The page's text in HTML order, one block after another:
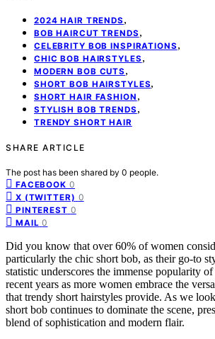
2024 HAIR TRENDS ,
BOB HAIRCUT TRENDS ,
CELEBRITY BOB INSPIRATIONS ,
CHIC BOB HAIRSTYLES ,
MODERN BOB CUTS ,
SHORT BOB HAIRSTYLES,
SHORT HAIR FASHION ,
STYLISH BOB TRENDS ,
TRENDY SHORT HAIR
SHARE ARTICLE
The post has been shared by 0 people.
FACEBOOK 0
X (TWITTER) 0
PINTEREST 0
MAIL 0
Did you know that over 60% of women
particularly the chic short bob, as their go-to
statistic underscores the immense popularity
recent years as more women embrace the
that trendy short hairstyles provide. As we
short bob continues to dominate the scene,
blend of sophistication and modern flair.